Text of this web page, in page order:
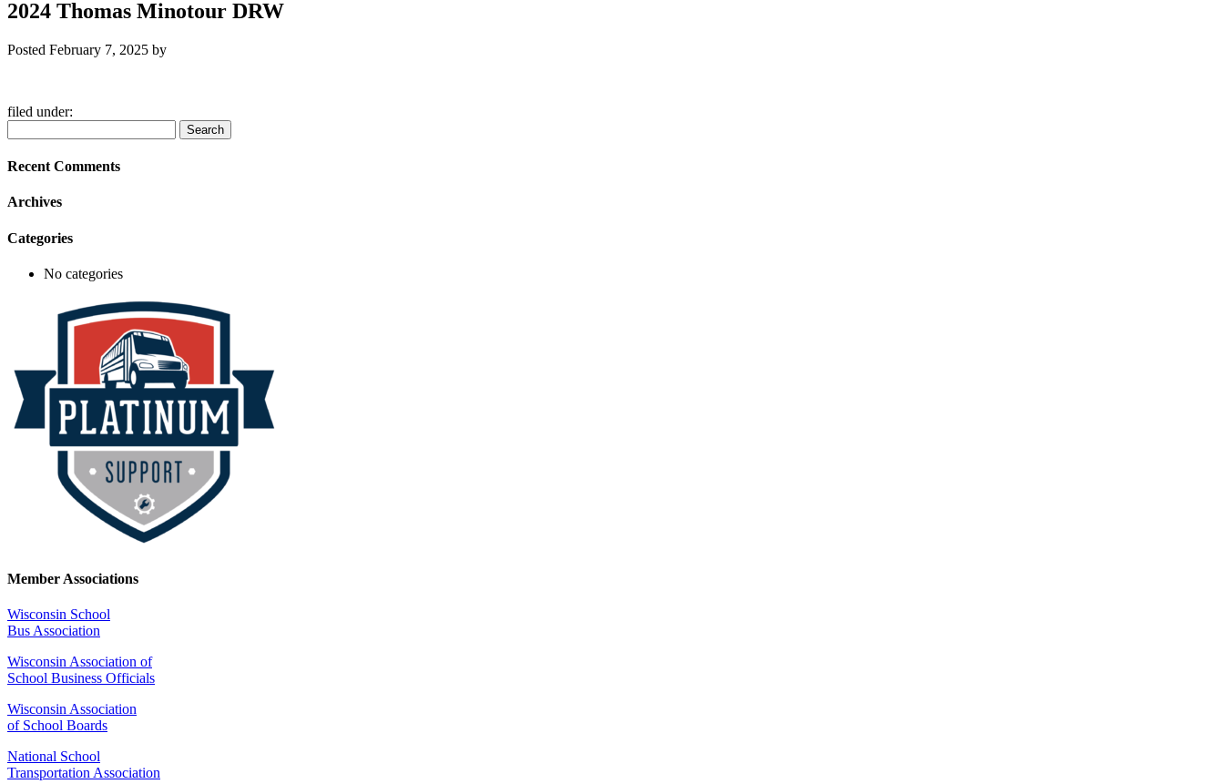
2024 Thomas Minotour DRW
Posted February 7, 2025 by
filed under:
for:
Search
Recent Comments
Archives
Categories
No categories
Member Associations
Wisconsin School
Bus Association
Wisconsin Association of
School Business Officials
Wisconsin Association
of School Boards
National School
Transportation Association